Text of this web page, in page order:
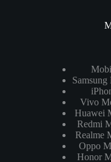
Vivo
Huawei
Redmi
Realme
Oppo
Honor